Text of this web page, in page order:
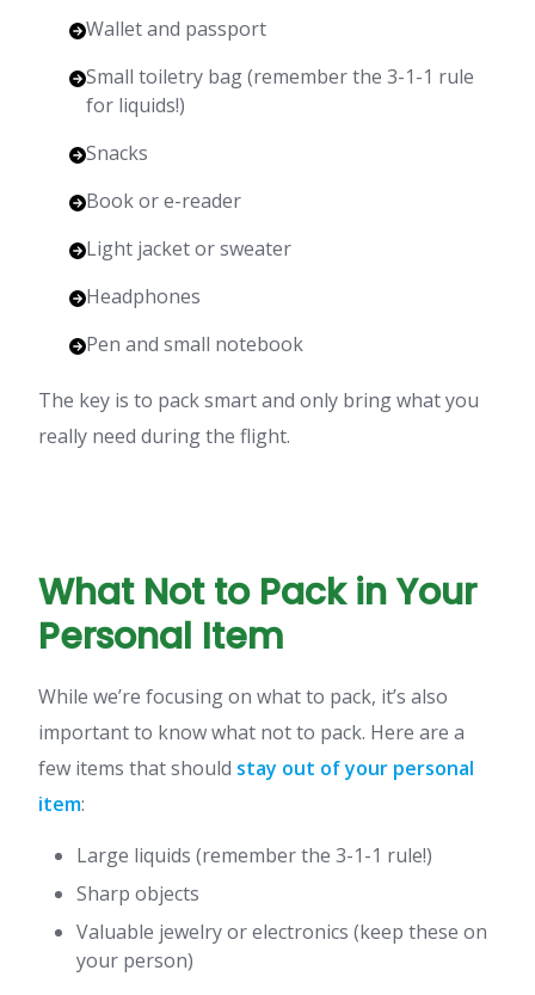
Wallet and passport
Small toiletry bag (remember the 3-1-1 rule
for liquids!)
Snacks
Book or e-reader
Light jacket or sweater
Headphones
Pen and small notebook
The key is to pack smart and only bring what you
really need during the flight.
What Not to Pack in Your
Personal Item
While we’re focusing on what to pack, it’s also
important to know what not to pack. Here are a
few items that should stay out of your personal
item:
Large liquids (remember the 3-1-1 rule!)
Sharp objects
Valuable jewelry or electronics (keep these on
your person)